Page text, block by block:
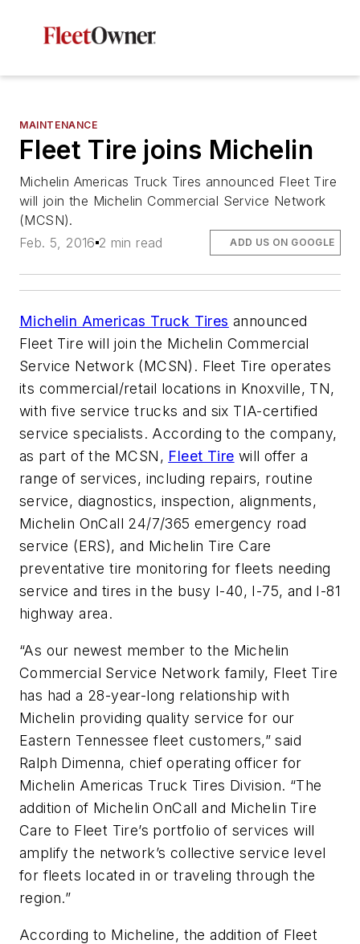
MAINTENANCE
Fleet Tire joins Michelin
Michelin Americas Truck Tires announced Fleet Tire
will join the Michelin Commercial Service Network
(MCSN).
Feb. 5, 2016 2 min read ADD US ON GOOGLE
Michelin Americas Truck Tires announced
Fleet Tire will join the Michelin Commercial
Service Network (MCSN). Fleet Tire operates
its commercial/retail locations in Knoxville, TN,
with five service trucks and six TIA-certified
service specialists. According to the company,
as part of the MCSN, Fleet Tire will offer a
range of services, including repairs, routine
service, diagnostics, inspection, alignments,
Michelin OnCall 24/7/365 emergency road
service (ERS), and Michelin Tire Care
preventative tire monitoring for fleets needing
service and tires in the busy I-40, I-75, and I-81
highway area.
“As our newest member to the Michelin
Commercial Service Network family, Fleet Tire
has had a 28-year-long relationship with
Michelin providing quality service for our
Eastern Tennessee fleet customers,” said
Ralph Dimenna, chief operating officer for
Michelin Americas Truck Tires Division. “The
addition of Michelin OnCall and Michelin Tire
Care to Fleet Tire’s portfolio of services will
amplify the network’s collective service level
for fleets located in or traveling through the
region.”
According to Micheline, the addition of Fleet